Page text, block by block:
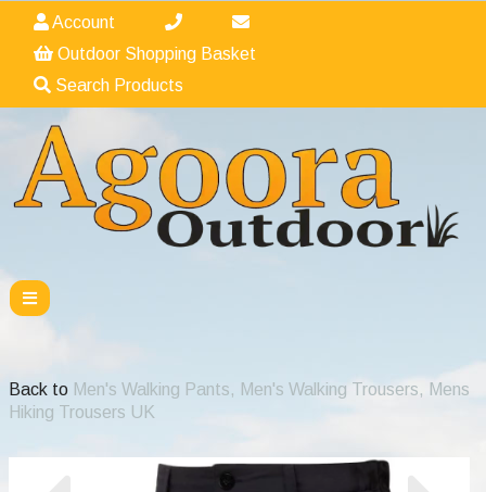
Account
Outdoor Shopping Basket
Search Products
Back to Men's Walking Pants, Men's Walking Trousers, Mens
Hiking Trousers UK